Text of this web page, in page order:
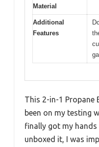
Material
Additional
Features
This 2-in-1 Propane
been on my testing
finally got my
unboxed it, I was